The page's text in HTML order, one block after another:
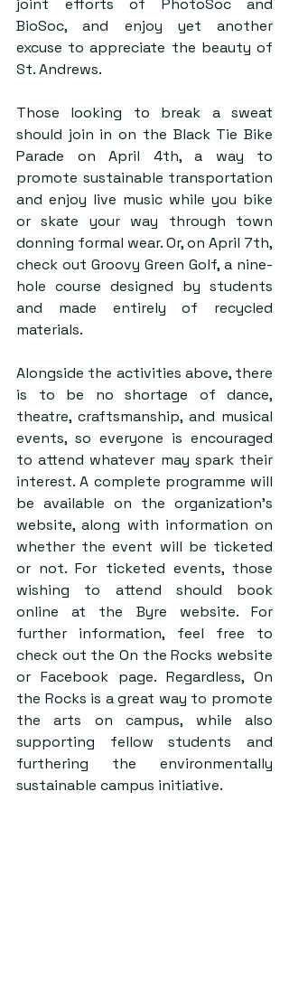
joint efforts of PhotoSoc and
BioSoc, and enjoy yet another
excuse to appreciate the beauty of
St. Andrews.
Those looking to break a sweat
should join in on the Black Tie Bike
Parade on April 4th, a way to
promote sustainable transportation
and enjoy live music while you bike
or skate your way through town
donning formal wear. Or, on April 7th,
check out Groovy Green Golf, a nine-
hole course designed by students
and made entirely of recycled
materials.
Alongside the activities above, there
is to be no shortage of dance,
theatre, craftsmanship, and musical
events, so everyone is encouraged
to attend whatever may spark their
interest. A complete programme will
be available on the organization’s
website, along with information on
whether the event will be ticketed
or not. For ticketed events, those
wishing to attend should book
online at the Byre website. For
further information, feel free to
check out the On the Rocks website
or Facebook page. Regardless, On
the Rocks is a great way to promote
the arts on campus, while also
supporting fellow students and
furthering the environmentally
sustainable campus initiative.